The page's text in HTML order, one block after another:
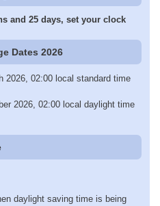
and 25 days, set your clock
Dates 2026
2026, 02:00 local standard time
2026, 02:00 local daylight time
daylight saving time is being